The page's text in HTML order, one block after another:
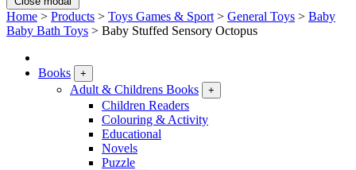
Home > Products > Toys Games & Sport > General Toys > Baby
Baby Bath Toys > Baby Stuffed Sensory Octopus
Books +
Adult & Childrens Books +
Children Readers
Colouring & Activity
Educational
Novels
Puzzle